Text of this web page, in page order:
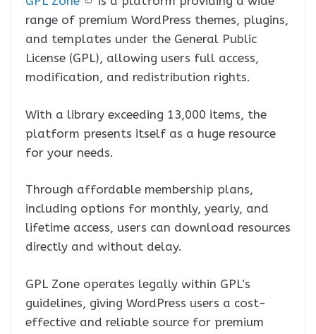
range of premium WordPress themes, plugins,
and templates under the General Public
License (GPL), allowing users full access,
modification, and redistribution rights.
With a library exceeding 13,000 items, the
platform presents itself as a huge resource
for your needs.
Through affordable membership plans,
including options for monthly, yearly, and
lifetime access, users can download resources
directly and without delay.
GPL Zone operates legally within GPL’s
guidelines, giving WordPress users a cost-
effective and reliable source for premium